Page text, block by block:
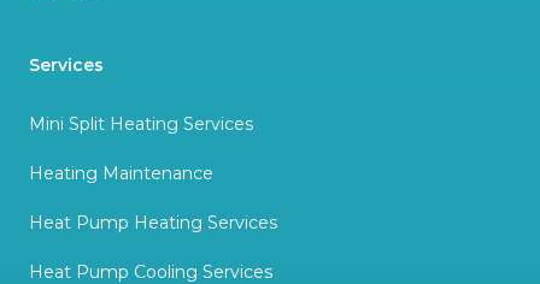
Services
Mini Split Heating Services
Heating Maintenance
Heat Pump Heating Services
Heat Pump Cooling Services